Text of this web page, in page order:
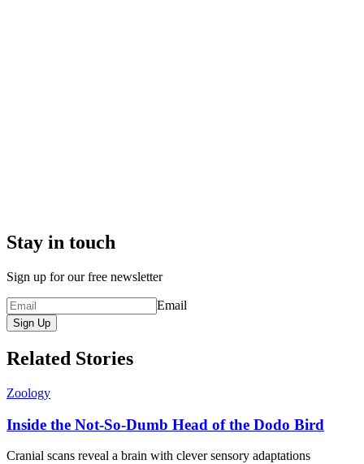
Stay in touch
Sign up for our free newsletter
Email
Sign Up
Related Stories
Zoology
Inside the Not-So-Dumb Head of the Dodo Bird
Cranial scans reveal a brain with clever sensory adaptations